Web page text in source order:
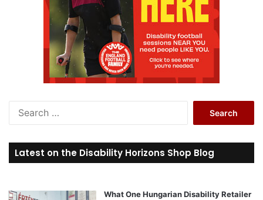
r
c
o
Latest on the Disability Horizons Shop Blog
What One Hungarian Disability Retailer